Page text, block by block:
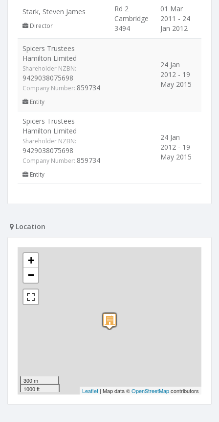
Stark, Steven James
Director
Rd 2
Cambridge
3494
01 Mar
2011 - 24
Jan 2012
Spicers Trustees
Hamilton Limited
Shareholder NZBN:
9429038075698
Company Number: 859734
Entity
24 Jan
2012 - 19
May 2015
Spicers Trustees
Hamilton Limited
Shareholder NZBN:
9429038075698
Company Number: 859734
Entity
24 Jan
2012 - 19
May 2015
Location
+
−
300 m
1000 ft
Leaflet | Map data ©OpenStreetMapcontributors